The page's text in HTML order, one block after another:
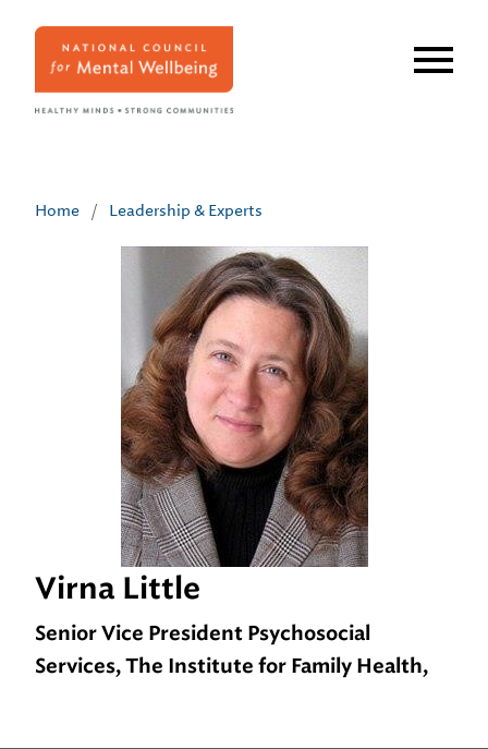
Home / Leadership & Experts
Virna Little
Senior Vice President Psychosocial
Services, The Institute for Family Health,